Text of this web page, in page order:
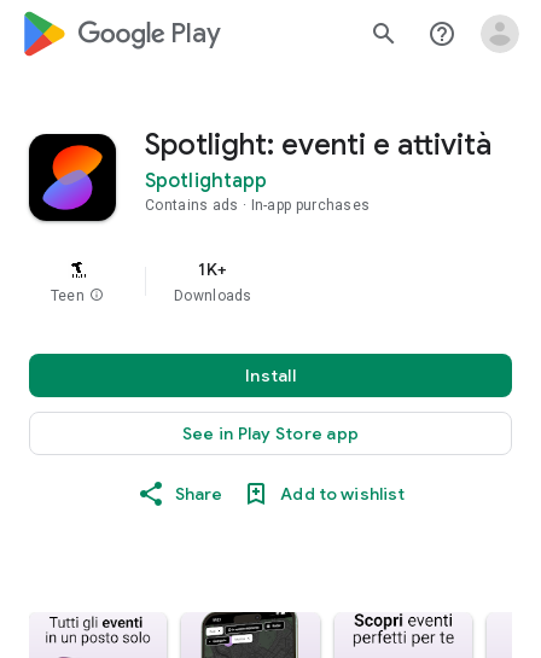
google_logo Play search help_outline
Spotlight: eventi e attività
Spotlightapp
Contains ads In-app purchases
Teen info
1K+
Downloads
Install
See in Play Store app
Share Add to wishlist